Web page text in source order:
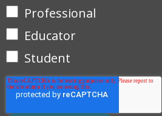
Professional
Educator
Student